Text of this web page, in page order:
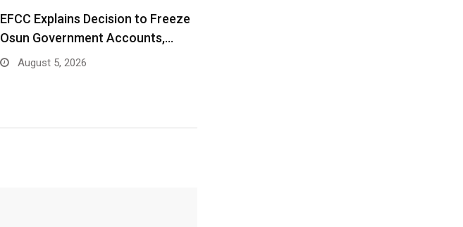
EFCC Explains Decision to Freeze
Osun Government Accounts,…
August 5, 2026